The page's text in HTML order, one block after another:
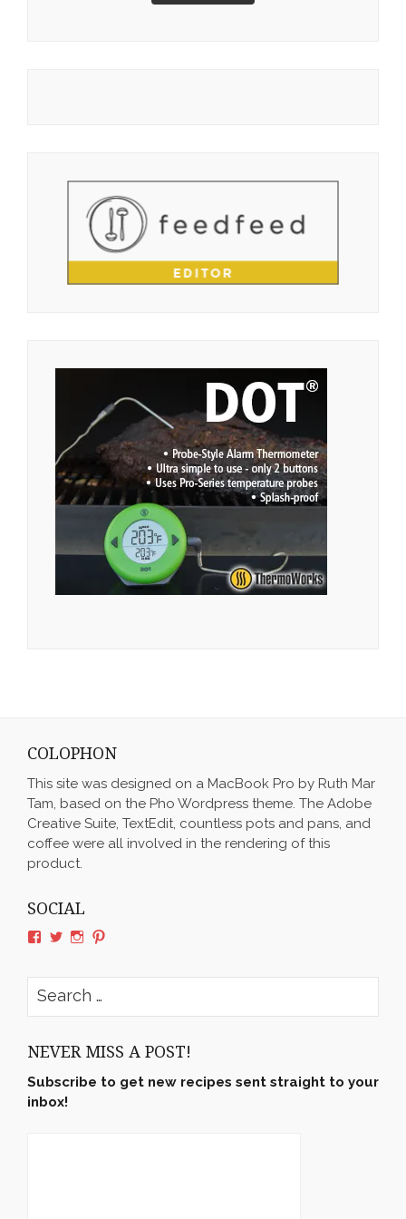
COLOPHON
This site was designed on a MacBook Pro by Ruth Mar
Tam, based on the Pho Wordpress theme. The Adobe
Creative Suite, TextEdit, countless pots and pans, and
coffee were all involved in the rendering of this
product.
SOCIAL
View
on
Facebook
View
on
Twitter
View
on
Instagram
View
on
Search
for:
NEVER MISS A POST!
Subscribe to get new recipes sent straight to your
inbox!